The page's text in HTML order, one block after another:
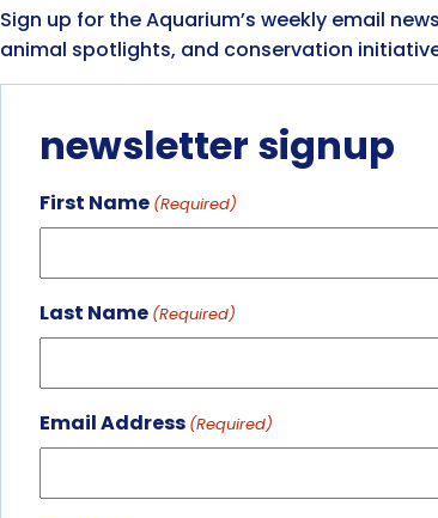
Sign up for the Aquarium’s weekly email
animal spotlights, and conservation
newsletter signup
First Name (Required)
Last Name (Required)
Email Address (Required)